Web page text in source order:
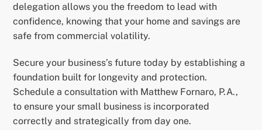
delegation allows you the freedom to lead with
confidence, knowing that your home and savings are
safe from commercial volatility.
Secure your business’s future today by establishing a
foundation built for longevity and protection.
Schedule a consultation with Matthew Fornaro, P.A.,
to ensure your small business is incorporated
correctly and strategically from day one.